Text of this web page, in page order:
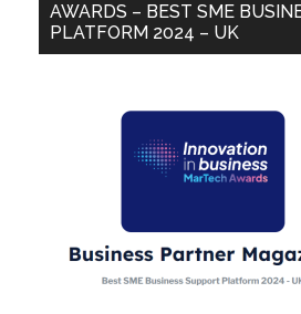
AWARDS – BEST SME
PLATFORM 2024 – UK